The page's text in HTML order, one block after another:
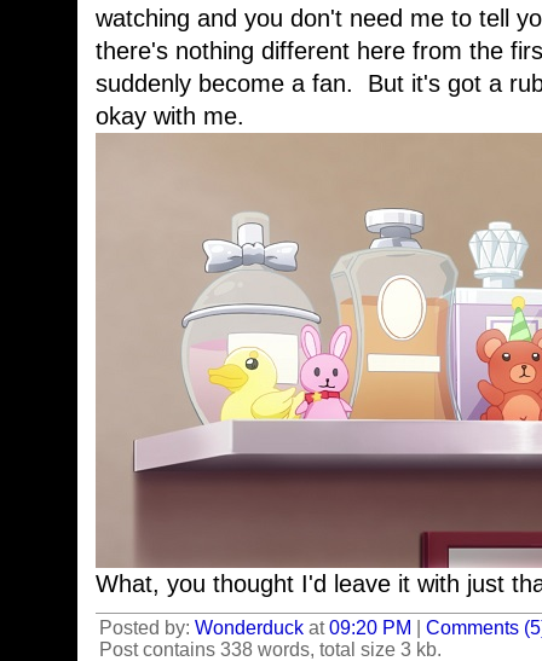
watching and you don't need me to tell
there's nothing different here from the
suddenly become a fan. But it's got a
okay with me.
What, you thought I'd leave it with just
Posted by: Wonderduck at09:20 PM
Comments
Post contains 338 words, total size 3 kb.